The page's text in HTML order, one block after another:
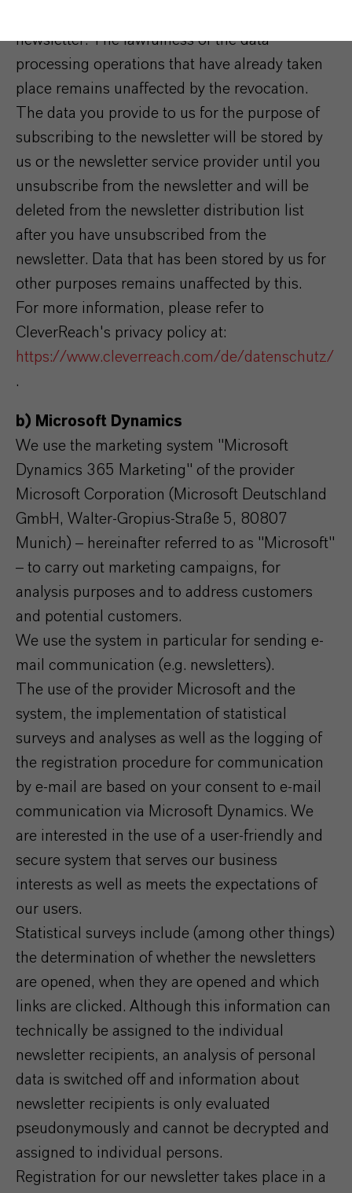
newsletter. The lawfulness of the data
processing operations that have already taken
place remains unaffected by the revocation.
The data you provide to us for the purpose of
subscribing to the newsletter will be stored by
us or the newsletter service provider until you
unsubscribe from the newsletter and will be
deleted from the newsletter distribution list
after you have unsubscribed from the
newsletter. Data that has been stored by us for
other purposes remains unaffected by this.
For more information, please refer to
CleverReach's privacy policy at:
https://www.cleverreach.com/de/datenschutz/
.
b) Microsoft Dynamics
We use the marketing system "Microsoft
Dynamics 365 Marketing" of the provider
Microsoft Corporation (Microsoft Deutschland
GmbH, Walter-Gropius-Straße 5, 80807
Munich) – hereinafter referred to as "Microsoft"
– to carry out marketing campaigns, for
analysis purposes and to address customers
and potential customers.
We use the system in particular for sending e-
mail communication (e.g. newsletters).
The use of the provider Microsoft and the
system, the implementation of statistical
surveys and analyses as well as the logging of
the registration procedure for communication
by e-mail are based on your consent to e-mail
communication via Microsoft Dynamics. We
are interested in the use of a user-friendly and
secure system that serves our business
interests as well as meets the expectations of
our users.
Statistical surveys include (among other things)
the determination of whether the newsletters
are opened, when they are opened and which
links are clicked. Although this information can
technically be assigned to the individual
newsletter recipients, an analysis of personal
data is switched off and information about
newsletter recipients is only evaluated
pseudonymously and cannot be decrypted and
assigned to individual persons.
Registration for our newsletter takes place in a